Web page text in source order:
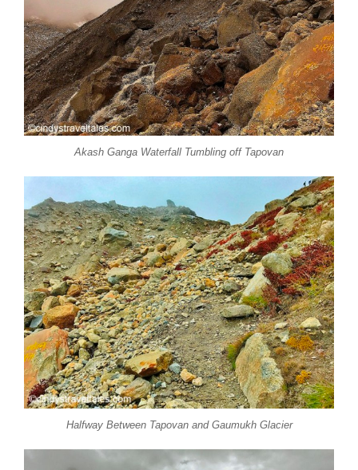
Akash Ganga Waterfall Tumbling off Tapovan
Halfway Between Tapovan and Gaumukh Glacier